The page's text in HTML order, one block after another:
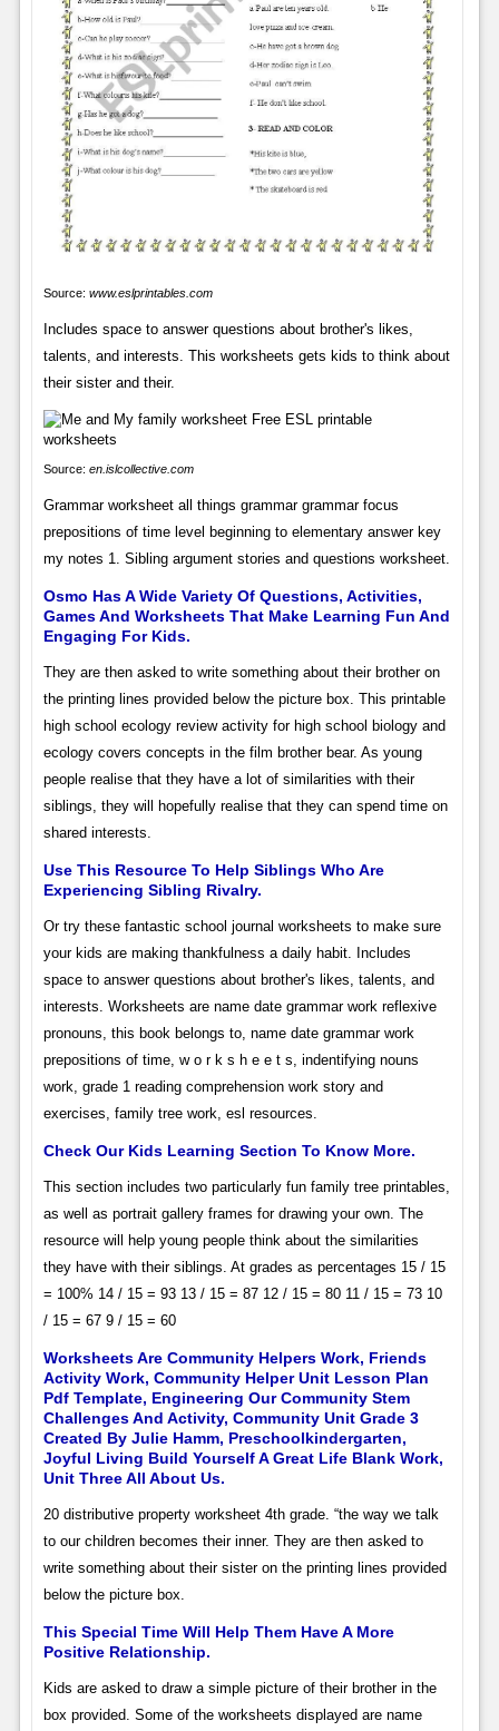
Source: www.eslprintables.com
Includes space to answer questions about brother's likes,
talents, and interests. This worksheets gets kids to think about
their sister and their.
Source: en.islcollective.com
Grammar worksheet all things grammar grammar focus
prepositions of time level beginning to elementary answer key
my notes 1. Sibling argument stories and questions worksheet.
Osmo Has A Wide Variety Of Questions, Activities,
Games And Worksheets That Make Learning Fun And
Engaging For Kids.
They are then asked to write something about their brother on
the printing lines provided below the picture box. This printable
high school ecology review activity for high school biology and
ecology covers concepts in the film brother bear. As young
people realise that they have a lot of similarities with their
siblings, they will hopefully realise that they can spend time on
shared interests.
Use This Resource To Help Siblings Who Are
Experiencing Sibling Rivalry.
Or try these fantastic school journal worksheets to make sure
your kids are making thankfulness a daily habit. Includes
space to answer questions about brother's likes, talents, and
interests. Worksheets are name date grammar work reflexive
pronouns, this book belongs to, name date grammar work
prepositions of time, w o r k s h e e t s, indentifying nouns
work, grade 1 reading comprehension work story and
exercises, family tree work, esl resources.
Check Our Kids Learning Section To Know More.
This section includes two particularly fun family tree printables,
as well as portrait gallery frames for drawing your own. The
resource will help young people think about the similarities
they have with their siblings. At grades as percentages 15 / 15
= 100% 14 / 15 = 93 13 / 15 = 87 12 / 15 = 80 11 / 15 = 73 10
/ 15 = 67 9 / 15 = 60
Worksheets Are Community Helpers Work, Friends
Activity Work, Community Helper Unit Lesson Plan
Pdf Template, Engineering Our Community Stem
Challenges And Activity, Community Unit Grade 3
Created By Julie Hamm, Preschoolkindergarten,
Joyful Living Build Yourself A Great Life Blank Work,
Unit Three All About Us.
20 distributive property worksheet 4th grade. “the way we talk
to our children becomes their inner. They are then asked to
write something about their sister on the printing lines provided
below the picture box.
This Special Time Will Help Them Have A More
Positive Relationship.
Kids are asked to draw a simple picture of their brother in the
box provided. Some of the worksheets displayed are name